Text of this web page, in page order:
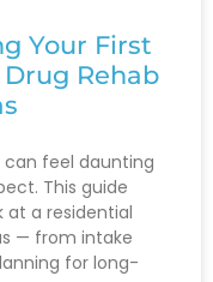
Your First
Rehab
feel daunting
This guide
at a residential
— from intake
for long-